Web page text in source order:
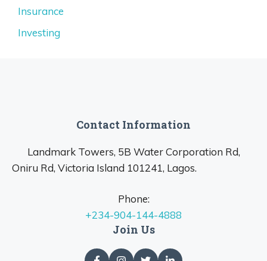
Insurance
Investing
Contact Information
Landmark Towers, 5B Water Corporation Rd,
Oniru Rd, Victoria Island 101241, Lagos.
Phone:
+234-904-144-4888
Join Us